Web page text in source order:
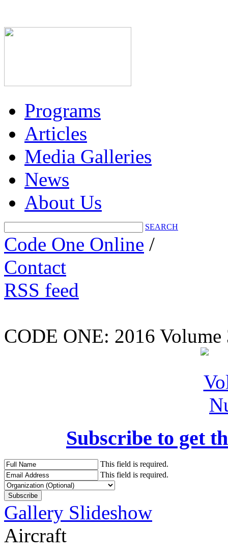
Programs
Articles
Media Galleries
News
About Us
SEARCH
Code One Online /
Contact
RSS feed
CODE ONE: 2016
Subscribe to get
This field is required.
This field is required.
Gallery Slideshow
Aircraft